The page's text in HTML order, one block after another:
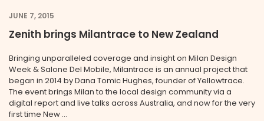
JUNE 7, 2015
Zenith brings Milantrace to New Zealand
Bringing unparalleled coverage and insight on Milan Design
Week & Salone Del Mobile, Milantrace is an annual project that
began in 2014 by Dana Tomic Hughes, founder of Yellowtrace.
The event brings Milan to the local design community via a
digital report and live talks across Australia, and now for the very
first time New ...